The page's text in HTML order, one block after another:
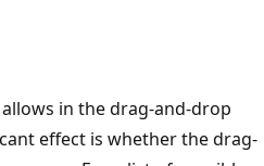
in the drag-and-drop
effect is whether the drag-